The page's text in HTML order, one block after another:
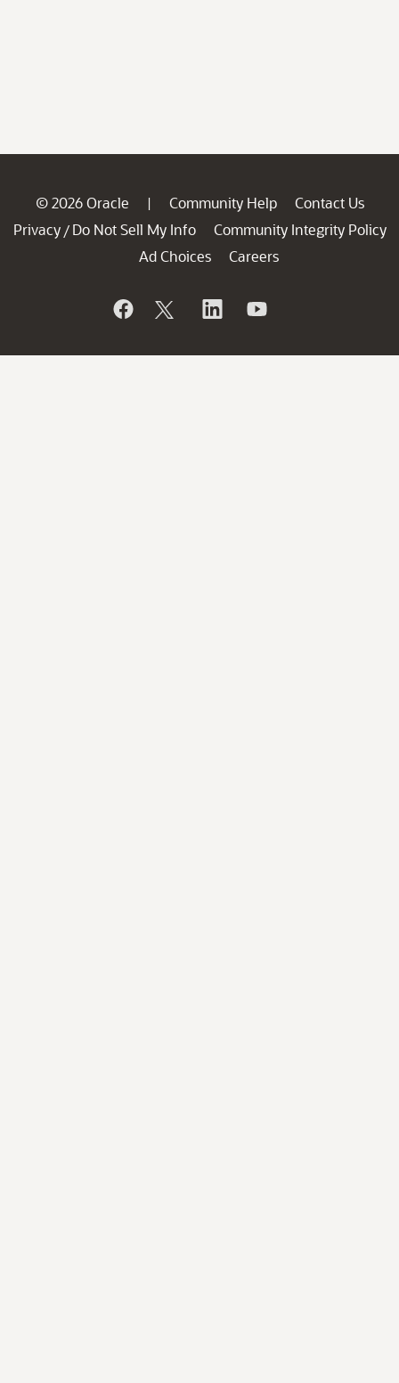
© 2026 Oracle | Community Help
Contact Us
Privacy / Do Not Sell My Info
Community Integrity Policy
Ad Choices
Careers